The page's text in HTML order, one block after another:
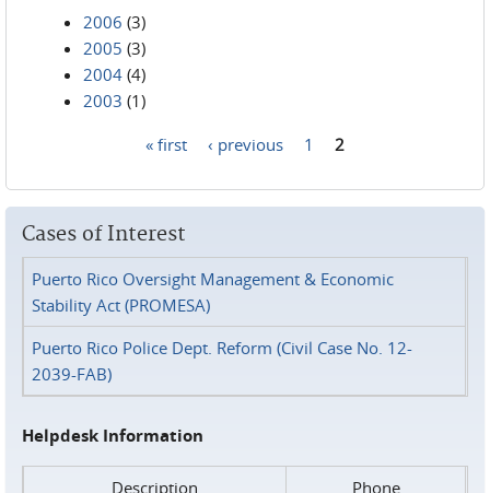
2006 (3)
2005 (3)
2004 (4)
2003 (1)
« first ‹ previous 1 2
Cases of Interest
Puerto Rico Oversight Management & Economic
Stability Act (PROMESA)
Puerto Rico Police Dept. Reform (Civil Case No. 12-
2039-FAB)
Helpdesk Information
Description
Phone